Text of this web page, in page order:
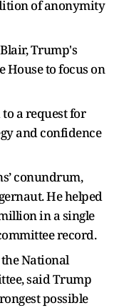
of anonymity
Trump's
House to focus on
a request for
and confidence
conundrum,
He helped
in a single
record.
National
said Trump
possible